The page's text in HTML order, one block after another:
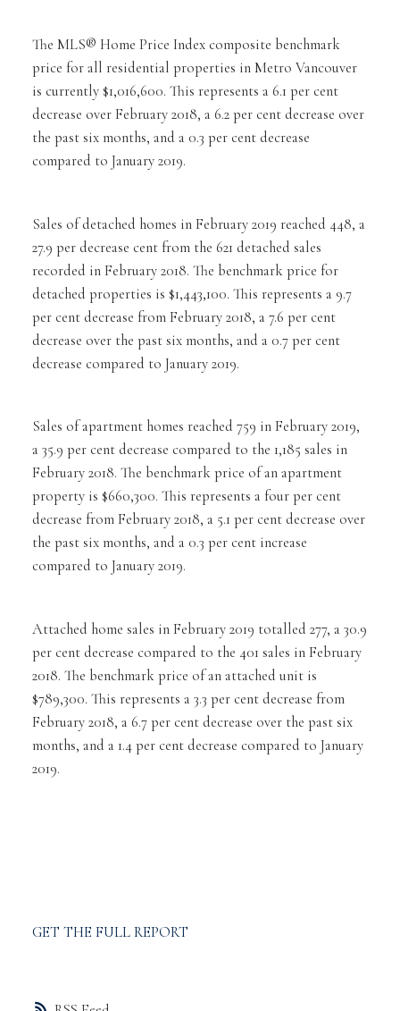
The MLS® Home Price Index composite benchmark
price for all residential properties in Metro Vancouver
is currently $1,016,600. This represents a 6.1 per cent
decrease over February 2018, a 6.2 per cent decrease over
the past six months, and a 0.3 per cent decrease
compared to January 2019.
Sales of detached homes in February 2019 reached 448, a
27.9 per decrease cent from the 621 detached sales
recorded in February 2018. The benchmark price for
detached properties is $1,443,100. This represents a 9.7
per cent decrease from February 2018, a 7.6 per cent
decrease over the past six months, and a 0.7 per cent
decrease compared to January 2019.
Sales of apartment homes reached 759 in February 2019,
a 35.9 per cent decrease compared to the 1,185 sales in
February 2018. The benchmark price of an apartment
property is $660,300. This represents a four per cent
decrease from February 2018, a 5.1 per cent decrease over
the past six months, and a 0.3 per cent increase
compared to January 2019.
Attached home sales in February 2019 totalled 277, a 30.9
per cent decrease compared to the 401 sales in February
2018. The benchmark price of an attached unit is
$789,300. This represents a 3.3 per cent decrease from
February 2018, a 6.7 per cent decrease over the past six
months, and a 1.4 per cent decrease compared to January
2019.
GET THE FULL REPORT